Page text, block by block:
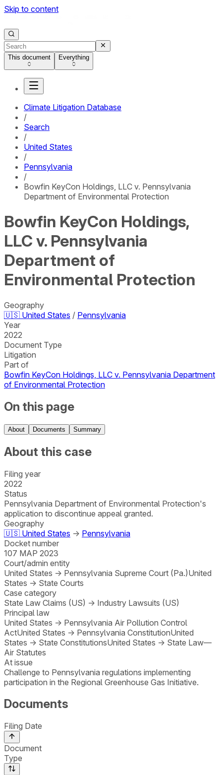
Skip to content
This document Everything
Climate Litigation Database
/
Search
/
United States
/
Pennsylvania
/
Bowfin KeyCon Holdings, LLC v. Pennsylvania
Department of Environmental Protection
Bowfin KeyCon Holdings,
LLC v. Pennsylvania
Department of
Environmental Protection
Geography
🇺🇸 United States / Pennsylvania
Year
2022
Document Type
Litigation
Part of
Bowfin KeyCon Holdings, LLC v. Pennsylvania Department
of Environmental Protection
On this page
About Documents Summary
About this case
Filing year
2022
Status
Pennsylvania Department of Environmental Protection's
application to discontinue appeal granted.
Geography
🇺🇸 United States → Pennsylvania
Docket number
107 MAP 2023
Court/admin entity
United States → Pennsylvania Supreme Court (Pa.)United
States → State Courts
Case category
State Law Claims (US) → Industry Lawsuits (US)
Principal law
United States → Pennsylvania Air Pollution Control
ActUnited States → Pennsylvania ConstitutionUnited
States → State ConstitutionsUnited States → State Law—
Air Statutes
At issue
Challenge to Pennsylvania regulations implementing
participation in the Regional Greenhouse Gas Initiative.
Documents
Filing Date
Document
Type